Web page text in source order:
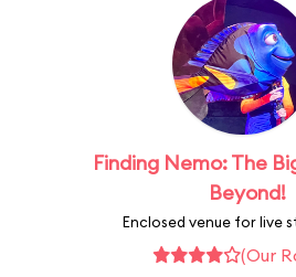
Finding Nemo: The
Beyond!
Enclosed venue for live
(Our